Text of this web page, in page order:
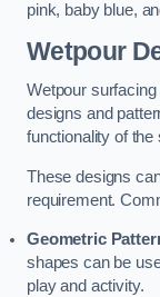
pink, baby blue,
Wetpour
Wetpour
designs and
functionality of the
These designs
requirement.
Geometric
shapes can be
play and activity.